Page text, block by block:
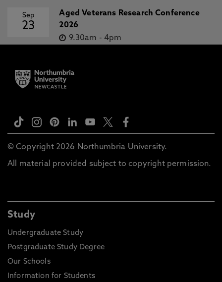
Sep
23
Aged Veterans Research Conference
2026
9.30am - 4pm
© Copyright 2026 Northumbria University.
All material provided subject to copyright permission.
Study
Undergraduate Study
Postgraduate Study Degree
Our Schools
Information for Students